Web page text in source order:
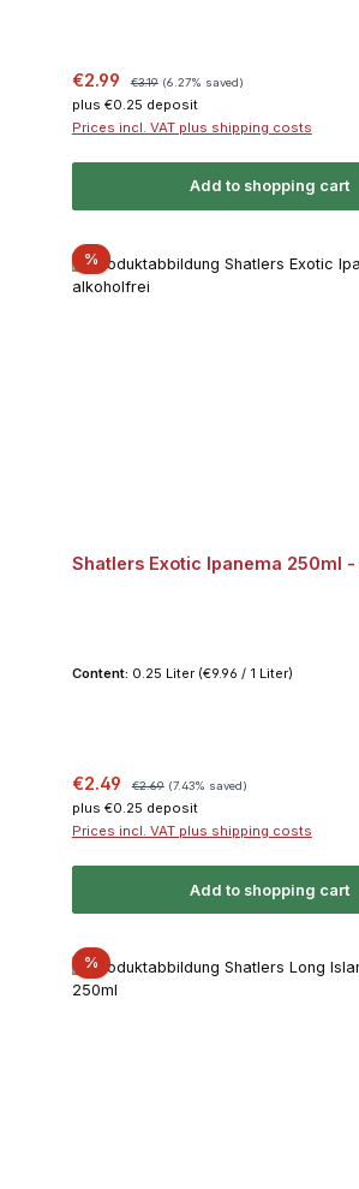
Sale price:
€2.99 €3.19 (6.27% saved)
plus €0.25 deposit
Prices incl. VAT plus shipping costs
Add to shopping cart
%Discount
Shatlers Exotic Ipanema 250ml
Content: 0.25 Liter (€9.96 / 1 Liter)
Sale price:
€2.49 Regular price:
€2.69 (7.43% saved)
plus €0.25 deposit
Prices incl. VAT plus shipping costs
Add to shopping cart
%Discount